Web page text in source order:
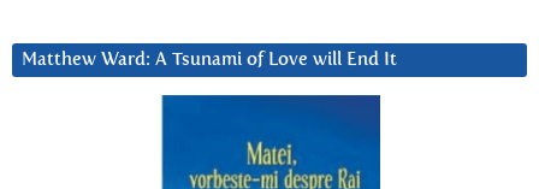
Matthew Ward: A Tsunami of Love will End It